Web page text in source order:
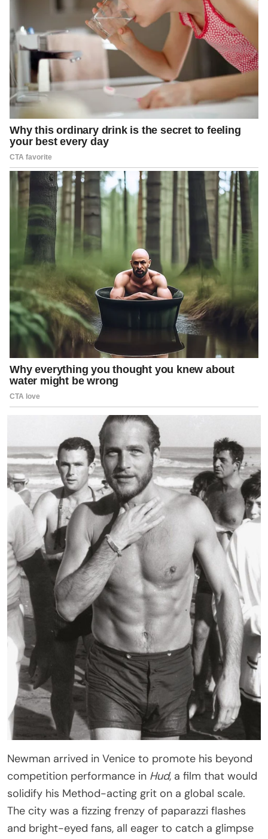
Newman arrived in Venice to promote his beyond
competition performance in Hud, a film that would
solidify his Method-acting grit on a global scale.
The city was a fizzing frenzy of paparazzi flashes
and bright-eyed fans, all eager to catch a glimpse